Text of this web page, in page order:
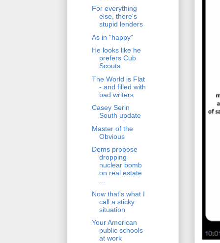
For everything
else, there's
stupid lenders
As in "happy"
He looks like he
prefers Cub
Scouts
The World is Flat
- and filled with
bad writers
Casey Serin
South update
Master of the
Obvious
Dems propose
dropping
nuclear bomb
on real estate
...
Now that's what I
call a sticky
situation
Your American
public schools
at work